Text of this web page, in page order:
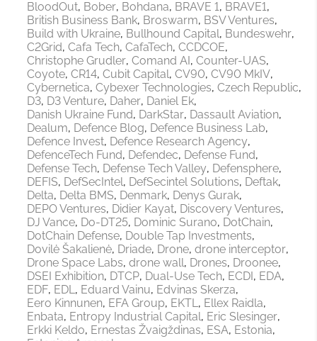
BloodOut Bober Bohdana BRAVE 1 BRAVE1
British Business Bank Broswarm BSV Ventures
Build with Ukraine Bullhound Capital Bundeswehr
C2Grid Cafa Tech CafaTech CCDCOE
Christophe Grudler Comand AI
Counter-UAS
Coyote CR14 Cubit Capital CV90 CV90 MkIV
Cybernetica Cybexer Technologies Czech Republic
D3 D3 Venture Daher Daniel Ek
Danish Ukraine Fund DarkStar Dassault Aviation
Dealum Defence Blog Defence Business Lab
Defence Invest Defence Research Agency
DefenceTech Fund Defendec Defense Fund
Defense Tech Defense Tech Valley Defensphere
DEFIS DefSecIntel DefSecintel Solutions Deftak
Delta Delta BMS Denmark Denys Gurak
DEPO Ventures Didier Kayat Discovery Ventures
DJ Vance Do-DT25 Dominic Surano DotChain
DotChain Defense Double Tap Investments
Dovilė Šakalienė Driade Drone drone interceptor
Drone Space Labs drone wall Drones Droonee
DSEI Exhibition DTCP Dual-Use Tech ECDI
EDA
EDF EDL Eduard Vainu Edvinas Skerza
Eero Kinnunen EFA Group EKTL Ellex Raidla
Enbata Entropy Industrial Capital Eric Slesinger
Erkki Keldo Ernestas Žvaigždinas ESA Estonia